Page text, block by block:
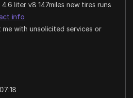
liter v8 147miles new tires runs
info
with unsolicited services or